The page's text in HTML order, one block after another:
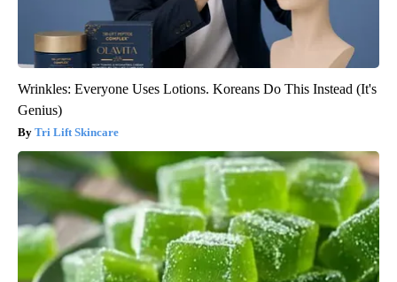
Wrinkles: Everyone Uses Lotions. Koreans Do This Instead (It's
Genius)
Tri Lift Skincare